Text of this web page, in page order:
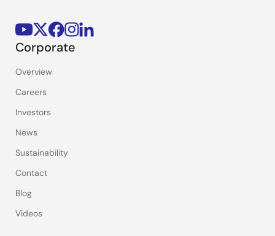
Corporate
Overview
Careers
Investors
News
Sustainability
Contact
Blog
Videos